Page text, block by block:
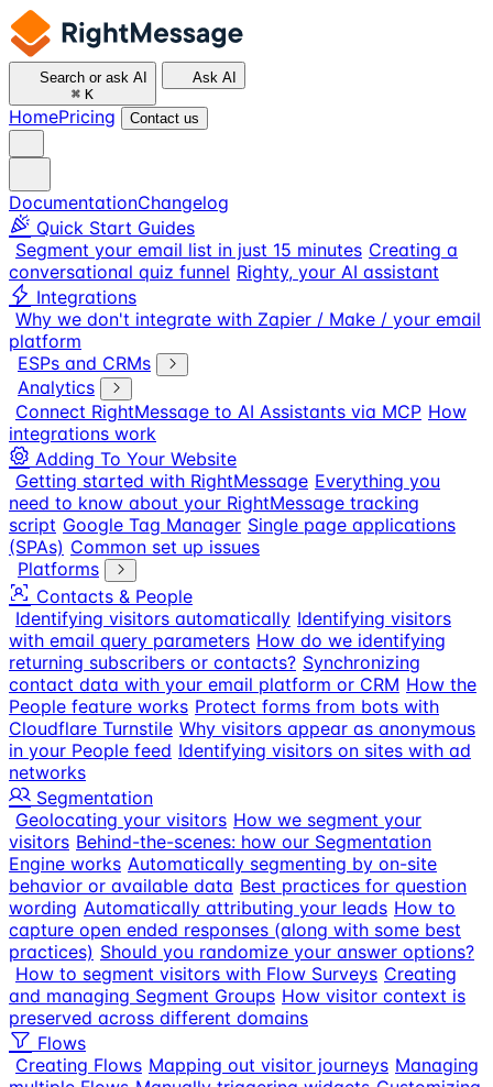
Search or ask AI
⌘ K
Ask AI
HomePricing Contact us
DocumentationChangelog
Quick Start Guides
Segment your email list in just 15 minutes Creating a
conversational quiz funnel Righty, your AI assistant
Integrations
Why we don't integrate with Zapier / Make / your email
platform
ESPs and CRMs
Analytics
Connect RightMessage to AI Assistants via MCP How
integrations work
Adding To Your Website
Getting started with RightMessage Everything you
need to know about your RightMessage tracking
script Google Tag Manager Single page applications
(SPAs) Common set up issues
Platforms
Contacts & People
Identifying visitors automatically Identifying visitors
with email query parameters How do we identifying
returning subscribers or contacts? Synchronizing
contact data with your email platform or CRM How the
People feature works Protect forms from bots with
Cloudflare Turnstile Why visitors appear as anonymous
in your People feed Identifying visitors on sites with ad
networks
Segmentation
Geolocating your visitors How we segment your
visitors Behind-the-scenes: how our Segmentation
Engine works Automatically segmenting by on-site
behavior or available data Best practices for question
wording Automatically attributing your leads How to
capture open ended responses (along with some best
practices) Should you randomize your answer options?
How to segment visitors with Flow Surveys Creating
and managing Segment Groups How visitor context is
preserved across different domains
Flows
Creating Flows Mapping out visitor journeys Managing